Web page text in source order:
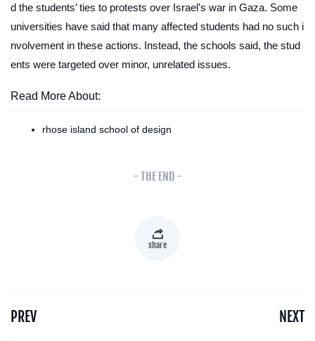
d the students’ ties to protests over Israel’s war in Gaza. Some
universities have said that many affected students had no such i
nvolvement in these actions. Instead, the schools said, the stud
ents were targeted over minor, unrelated issues.
Read More About:
rhose island school of design
- THE END -
share
PREV NEXT